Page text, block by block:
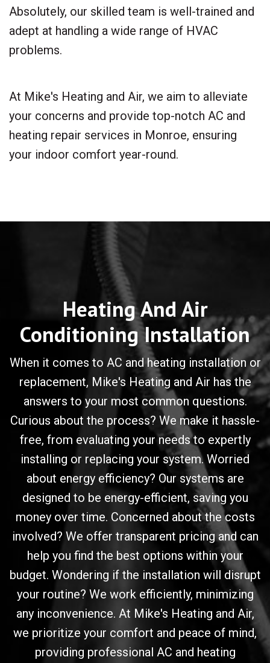
Absolutely, our skilled team is well-trained and
adept at handling a wide range of HVAC
problems.
At Mike's Heating and Air, we aim to alleviate
your concerns and provide top-notch AC and
heating repair services in Monroe, ensuring
your indoor comfort year-round.
Heating And Air
Conditioning Installation
When it comes to AC and heating installation or
replacement, Mike's Heating and Air has the
answers to your most common questions.
Curious about the process? We make it hassle-
free, from evaluating your needs to expertly
installing or replacing your system. Worried
about energy efficiency? Our systems are
designed to be energy-efficient, saving you
money over time. Concerned about the costs
involved? We offer transparent pricing and can
help you find the best options within your
budget. Wondering if the installation will disrupt
your routine? We work efficiently, minimizing
any inconvenience. At Mike's Heating and Air,
we prioritize your comfort and peace of mind,
providing professional AC and heating